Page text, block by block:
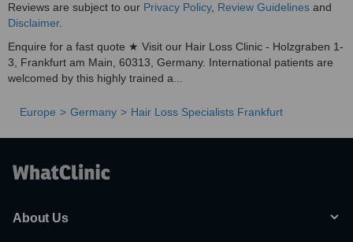
Reviews are subject to our Privacy Policy, Review Guidelines and
Disclaimer.
Enquire for a fast quote ★ Visit our Hair Loss Clinic - Holzgraben 1-
3, Frankfurt am Main, 60313, Germany. International patients are
welcomed by this highly trained a...
Europe Germany Hair Loss Specialists Frankfurt
About Us